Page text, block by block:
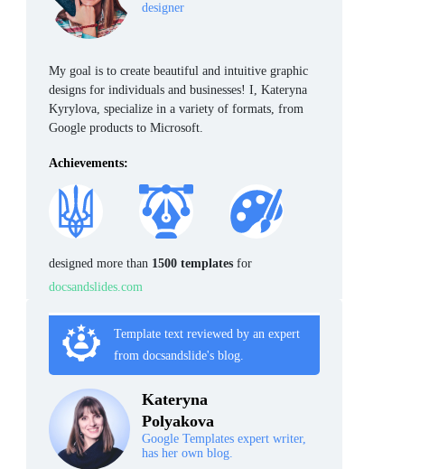
designer
My goal is to create beautiful and intuitive graphic
designs for individuals and businesses! I, Kateryna
Kyrylova, specialize in a variety of formats, from
Google products to Microsoft.
Achievements:
designed more than 1500 templates for
docsandslides.com
Template text reviewed by an expert
from docsandslide's blog.
Kateryna
Polyakova
Google Templates expert writer,
has her own blog.